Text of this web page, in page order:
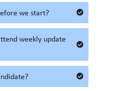
we start?
weekly update